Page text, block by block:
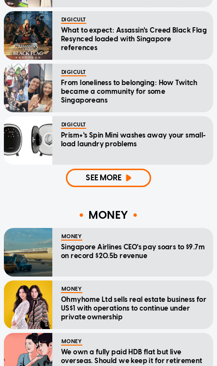
DIGICULT
What to expect: Assassin's Creed Black Flag
Resynced loaded with Singapore
references
DIGICULT
From loneliness to belonging: How Twitch
became a community for some
Singaporeans
DIGICULT
Prism+'s Spin Mini washes away your small-
load laundry problems
SEE MORE
MONEY
MONEY
Singapore Airlines CEO's pay soars to $9.7m
on record $20.5b revenue
MONEY
Ohmyhome Ltd sells real estate business for
US$1 with operations to continue under
private ownership
MONEY
We own a fully paid HDB flat but live
overseas. Should we keep it for retirement